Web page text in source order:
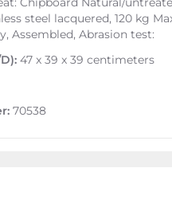
steel lacquered, 120 kg
Assembled, Abrasion test:
47 x 39 x 39 centimeters
70538